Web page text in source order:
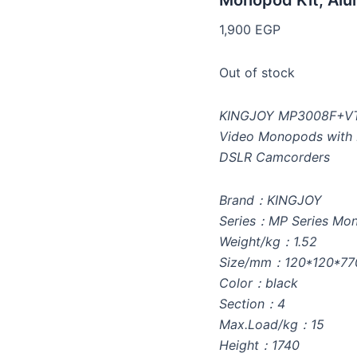
1,900 EGP
Out of stock
KINGJOY
Video Monopods with
DSLR Camcorders
Brand：KINGJOY
Series：MP Series
Weight/kg：1.52
Size/mm：
Color：black
Section：4
Max.Load/kg：15
Height：1740